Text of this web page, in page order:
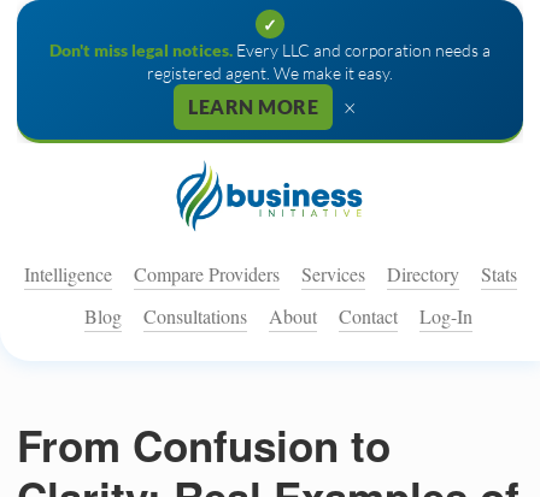
✓
Don't miss legal notices. Every LLC and corporation needs a
registered agent. We make it easy.
LEARN MORE ×
Intelligence Compare Providers Services Directory
Stats
Blog
Consultations About Contact Log-In
From Confusion to